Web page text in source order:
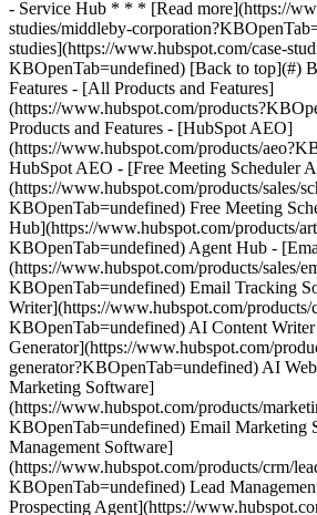
studies](https://www.hubspot.com/case-
KBOpenTab=undefined) [Back to top](#)
Features - [All Products and Features]
(https://www.hubspot.com/
Products and Features - [HubSpot AEO]
(https://www.hubspot.com/products/
HubSpot AEO - [Free Meeting Scheduler
(https://www.hubspot.com/products/sales/
KBOpenTab=undefined) Free Meeting
Hub](https://www.hubspot.com/products/
KBOpenTab=undefined) Agent Hub -
(https://www.hubspot.com/products/sales/
KBOpenTab=undefined) Email Tracking
Writer](https://www.hubspot.com/products/
KBOpenTab=undefined) AI Content
Generator](https://www.hubspot.com/
generator?KBOpenTab=undefined) AI
Marketing Software]
(https://www.hubspot.com/products/
KBOpenTab=undefined) Email Marketing
Management Software]
(https://www.hubspot.com/products/crm/
KBOpenTab=undefined) Lead
Prospecting Agent](https://